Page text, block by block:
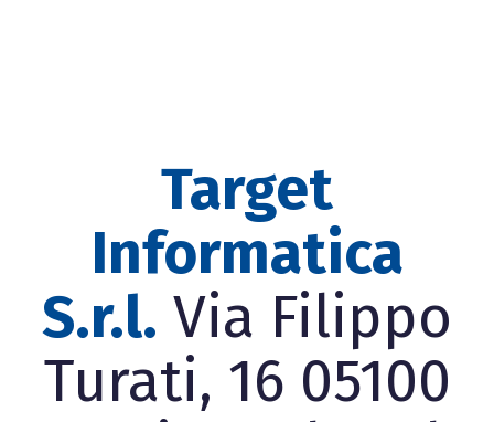
Target
Informatica
S.r.l. Via Filippo
Turati, 16 05100